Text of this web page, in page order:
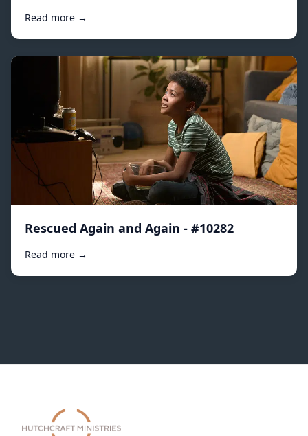
Read more →
Rescued Again and Again - #10282
Read more →